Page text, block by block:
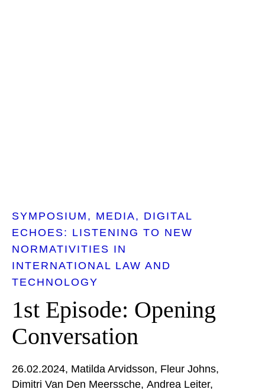
SYMPOSIUM MEDIA
DIGITAL
ECHOES: LISTENING TO NEW
NORMATIVITIES IN
INTERNATIONAL LAW AND
TECHNOLOGY
1st Episode: Opening
Conversation
26.02.2024 Matilda Arvidsson Fleur Johns
Dimitri Van Den Meerssche Andrea Leiter